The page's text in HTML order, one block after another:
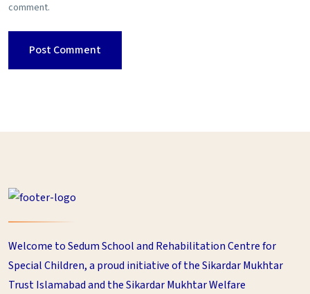
comment.
Welcome to Sedum School and Rehabilitation Centre for
Special Children, a proud initiative of the Sikardar Mukhtar
Trust Islamabad and the Sikardar Mukhtar Welfare